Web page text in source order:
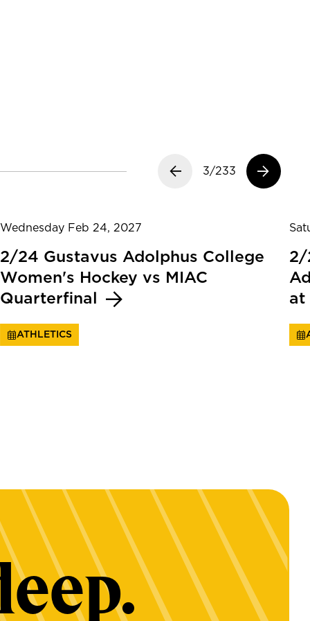
Previous slide
3/233
Next slide
Wednesday Feb 24, 2027
2/24 Gustavus Adolphus College
Women's Hockey vs MIAC
Quarterfinal
ATHLETICS
2/
at